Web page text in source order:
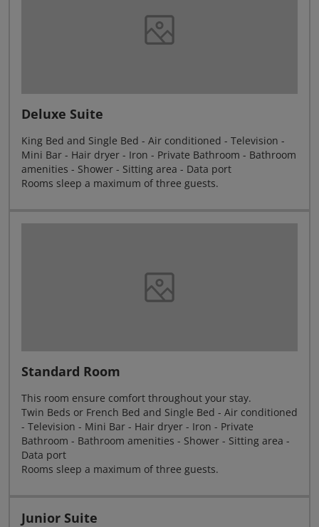
Deluxe Suite
King Bed and Single Bed - Air conditioned - Television -
Mini Bar - Hair dryer - Iron - Private Bathroom - Bathroom
amenities - Shower - Sitting area - Data port
Rooms sleep a maximum of three guests.
Standard Room
This room ensure comfort throughout your stay.
Twin Beds or French Bed and Single Bed - Air conditioned
- Television - Mini Bar - Hair dryer - Iron - Private
Bathroom - Bathroom amenities - Shower - Sitting area -
Data port
Rooms sleep a maximum of three guests.
Junior Suite